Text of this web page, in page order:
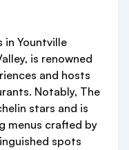
in Yountville
is renowned
and hosts
Notably, The
stars and is
menus crafted by
spots